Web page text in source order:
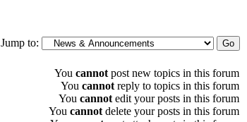
Jump to:
You cannot post new topics in this forum
You cannot reply to topics in this forum
You cannot edit your posts in this forum
You cannot delete your posts in this forum